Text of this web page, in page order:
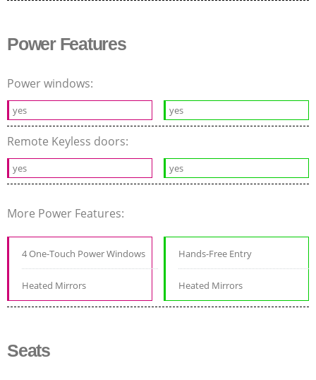
Power Features
Power windows:
yes yes
Remote Keyless doors:
yes yes
More Power Features:
4 One-Touch Power Windows
Heated Mirrors
Hands-Free Entry
Heated Mirrors
Seats